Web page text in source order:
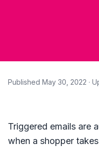
Published May 30, 2022 ·
Triggered emails are
when a shopper